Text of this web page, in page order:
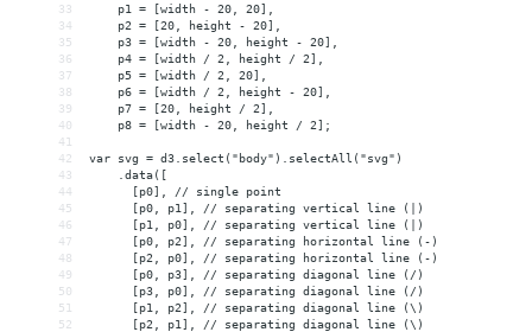
33
    p1 = [width - 20, 20],
34
    p2 = [20, height - 20],
35
    p3 = [width - 20, height - 20],
36
    p4 = [width / 2, height / 2],
37
    p5 = [width / 2, 20],
38
    p6 = [width / 2, height - 20],
39
    p7 = [20, height / 2],
40
    p8 = [width - 20, height / 2];
41
42
var svg = d3.select("body").selectAll("svg")
43
    .data([
44
      [p0], // single point
45
      [p0, p1], // separating vertical line (|)
46
      [p1, p0], // separating vertical line (|)
47
      [p0, p2], // separating horizontal line (-)
48
      [p2, p0], // separating horizontal line (-)
49
      [p0, p3], // separating diagonal line (/)
50
      [p3, p0], // separating diagonal line (/)
51
      [p1, p2], // separating diagonal line (\)
52
      [p2, p1], // separating diagonal line (\)